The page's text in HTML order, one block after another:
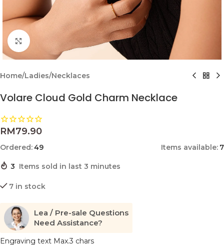
Click to enlarge
Home/Ladies/Necklaces
Volare Cloud Gold Charm Necklace
RM79.90
Ordered:49 Items available: 7
3 Items sold in last 3 minutes
7 in stock
Lea / Pre-sale Questions
Need Assistance?
Engraving text Max.3 chars